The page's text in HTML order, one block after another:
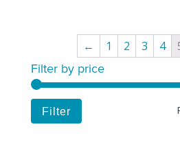
← 1 2 3 4
Filter by price
Filter